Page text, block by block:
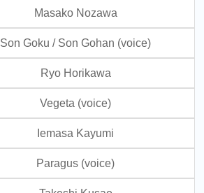
Masako Nozawa
Son Goku / Son Gohan (voice)
Ryo Horikawa
Vegeta (voice)
Iemasa Kayumi
Paragus (voice)